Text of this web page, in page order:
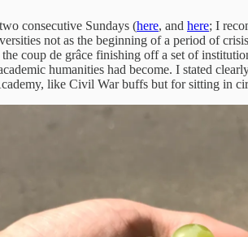
consecutive Sundays (here, and here; I
not as the beginning of a period of
coup de grâce finishing off a set of
humanities had become. I stated
like Civil War buffs but for sitting in